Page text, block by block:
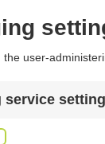
the user-
service